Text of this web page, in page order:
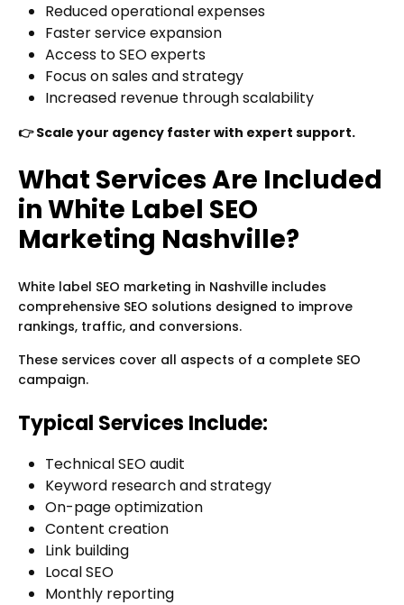
Reduced operational expenses
Faster service expansion
Access to SEO experts
Focus on sales and strategy
Increased revenue through scalability
👉 Scale your agency faster with expert support.
What Services Are Included
in White Label SEO
Marketing Nashville?
White label SEO marketing in Nashville includes
comprehensive SEO solutions designed to improve
rankings, traffic, and conversions.
These services cover all aspects of a complete SEO
campaign.
Typical Services Include:
Technical SEO audit
Keyword research and strategy
On-page optimization
Content creation
Link building
Local SEO
Monthly reporting